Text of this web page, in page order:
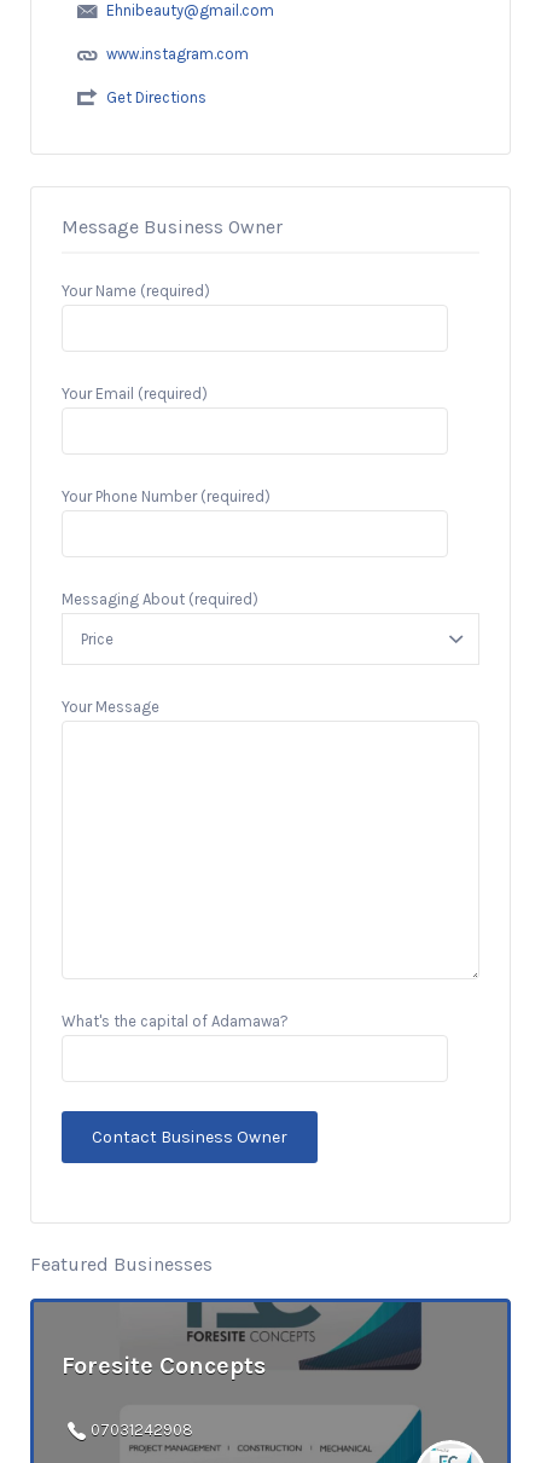
Ehnibeauty@gmail.com
www.instagram.com
Get Directions
Message Business Owner
Your Name (required)
Your Email (required)
Your Phone Number (required)
Messaging About (required)
Your Message
What's the capital of Adamawa?
Featured Businesses
Foresite Concepts
07031242908